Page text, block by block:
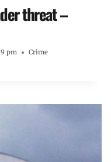
threat –
pm Crime